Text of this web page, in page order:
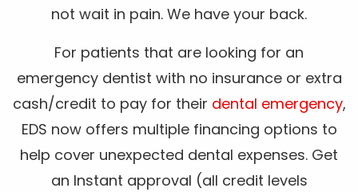
not wait in pain. We have your back.
For patients that are looking for an
emergency dentist with no insurance or extra
cash/credit to pay for their dental emergency,
EDS now offers multiple financing options to
help cover unexpected dental expenses. Get
an Instant approval (all credit levels